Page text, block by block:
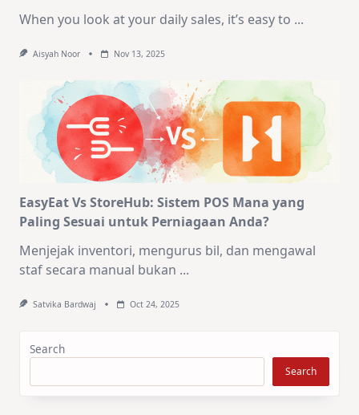
When you look at your daily sales, it’s easy to ...
Aisyah Noor Nov 13, 2025
EasyEat Vs StoreHub: Sistem POS Mana yang
Paling Sesuai untuk Perniagaan Anda?
Menjejak inventori, mengurus bil, dan mengawal
staf secara manual bukan ...
Satvika Bardwaj Oct 24, 2025
Search
Search